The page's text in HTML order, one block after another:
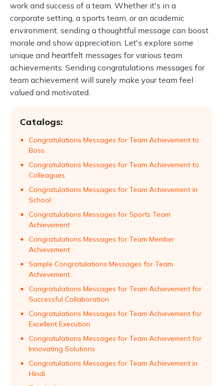
work and success of a team. Whether it's in a
corporate setting, a sports team, or an academic
environment, sending a thoughtful message can boost
morale and show appreciation. Let's explore some
unique and heartfelt messages for various team
achievements. Sending congratulations messages for
team achievement will surely make your team feel
valued and motivated.
Catalogs:
Congratulations Messages for Team Achievement to
Boss
Congratulations Messages for Team Achievement to
Colleagues
Congratulations Messages for Team Achievement in
School
Congratulations Messages for Sports Team
Achievement
Congratulations Messages for Team Member
Achievement
Sample Congratulations Messages for Team
Achievement
Congratulations Messages for Team Achievement for
Successful Collaboration
Congratulations Messages for Team Achievement for
Excellent Execution
Congratulations Messages for Team Achievement for
Innovating Solutions
Congratulations Messages for Team Achievement in
Hindi